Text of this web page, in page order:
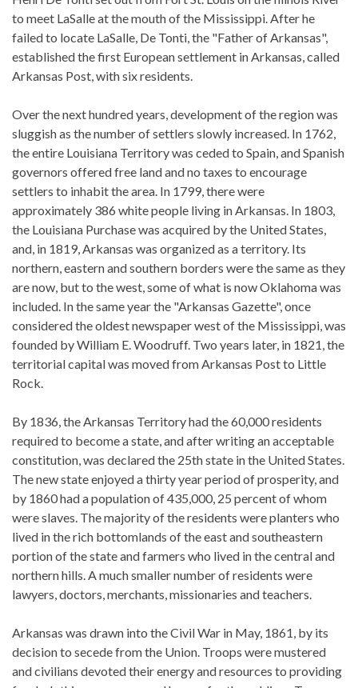
to meet LaSalle at the mouth of the Mississippi. After he
failed to locate LaSalle, De Tonti, the "Father of Arkansas",
established the first European settlement in Arkansas, called
Arkansas Post, with six residents.
Over the next hundred years, development of the region was
sluggish as the number of settlers slowly increased. In 1762,
the entire Louisiana Territory was ceded to Spain, and Spanish
governors offered free land and no taxes to encourage
settlers to inhabit the area. In 1799, there were
approximately 386 white people living in Arkansas. In 1803,
the Louisiana Purchase was acquired by the United States,
and, in 1819, Arkansas was organized as a territory. Its
northern, eastern and southern borders were the same as they
are now, but to the west, some of what is now Oklahoma was
included. In the same year the "Arkansas Gazette", once
considered the oldest newspaper west of the Mississippi, was
founded by William E. Woodruff. Two years later, in 1821, the
territorial capital was moved from Arkansas Post to Little
Rock.
By 1836, the Arkansas Territory had the 60,000 residents
required to become a state, and after writing an acceptable
constitution, was declared the 25th state in the United States.
The new state enjoyed a thirty year period of prosperity, and
by 1860 had a population of 435,000, 25 percent of whom
were slaves. The majority of the residents were planters who
lived in the rich bottomlands of the east and southeastern
portion of the state and farmers who lived in the central and
northern hills. A much smaller number of residents were
lawyers, doctors, merchants, missionaries and teachers.
Arkansas was drawn into the Civil War in May, 1861, by its
decision to secede from the Union. Troops were mustered
and civilians devoted their energy and resources to providing